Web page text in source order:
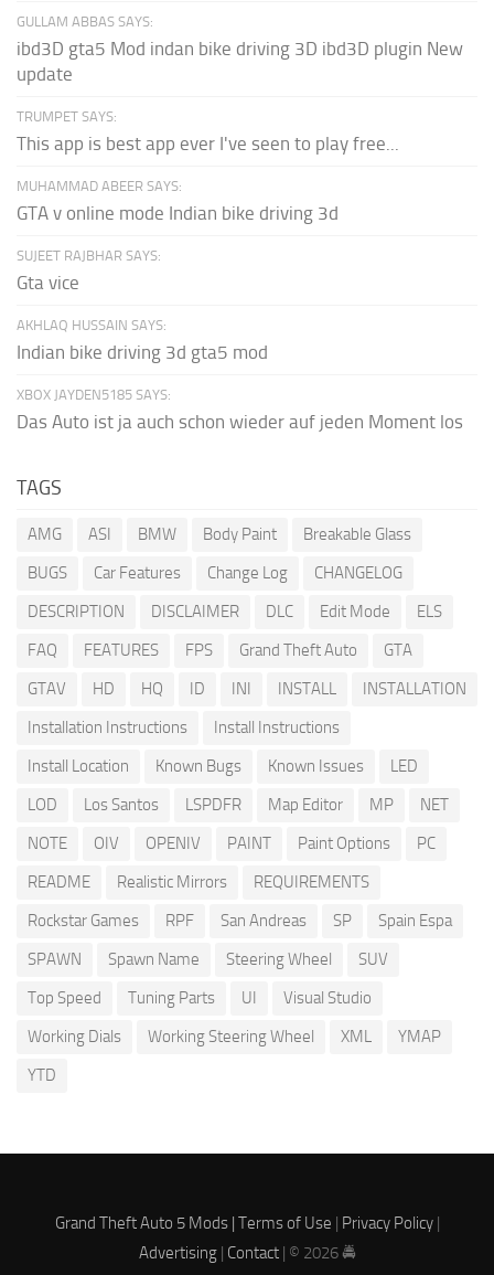
GULLAM ABBAS SAYS:
ibd3D gta5 Mod indan bike driving 3D ibd3D plugin New
update
TRUMPET SAYS:
This app is best app ever I've seen to play free...
MUHAMMAD ABEER SAYS:
GTA v online mode Indian bike driving 3d
SUJEET RAJBHAR SAYS:
Gta vice
AKHLAQ HUSSAIN SAYS:
Indian bike driving 3d gta5 mod
XBOX JAYDEN5185 SAYS:
Das Auto ist ja auch schon wieder auf jeden Moment los
TAGS
AMG ASI BMW Body Paint
Breakable Glass
BUGS
Car Features Change Log
CHANGELOG
DESCRIPTION
DISCLAIMER DLC Edit Mode
ELS
FAQ
FEATURES FPS Grand Theft Auto
GTA
GTAV
HD HQ ID INI INSTALL
INSTALLATION
Installation Instructions
Install Instructions
Install Location
Known Bugs Known Issues
LED
LOD
Los Santos LSPDFR Map Editor MP
NET
NOTE
OIV OPENIV PAINT Paint Options
PC
README
Realistic Mirrors
REQUIREMENTS
Rockstar Games
RPF San Andreas SP
Spain Espa
SPAWN
Spawn Name Steering Wheel
SUV
Top Speed
Tuning Parts UI
Visual Studio
Working Dials
Working Steering Wheel XML
YMAP
YTD
Grand Theft Auto 5 Mods | Terms of Use | Privacy Policy|
Advertising| Contact| © 2026 🚔